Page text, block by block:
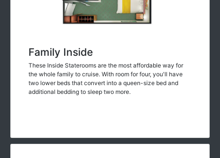
Family Inside
These Inside Staterooms are the most affordable way for
the whole family to cruise. With room for four, you'll have
two lower beds that convert into a queen-size bed and
additional bedding to sleep two more.